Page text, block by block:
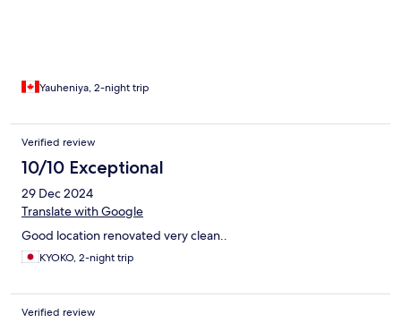
Yauheniya, 2-night trip
Verified review
10/10 Exceptional
29 Dec 2024
Translate with Google
Good location renovated very clean..
KYOKO, 2-night trip
Verified review